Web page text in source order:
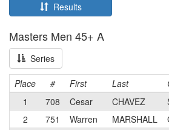
Results
Masters Men 45+ A
Series
Place # First Last
1
708 Cesar CHAVEZ
2
751 Warren MARSHALL